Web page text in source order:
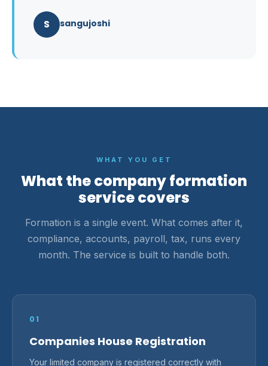
S sangujoshi
WHAT YOU GET
What the company formation
service covers
Formation is a single event. What comes after it,
compliance, accounts, payroll, tax, runs every
month. The service is built to handle both.
01
Companies House Registration
Your limited company is registered correctly with